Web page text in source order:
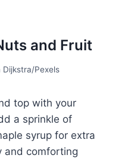
and Fruit
Dijkstra/Pexels
top with your
a sprinkle of
syrup for extra
and comforting